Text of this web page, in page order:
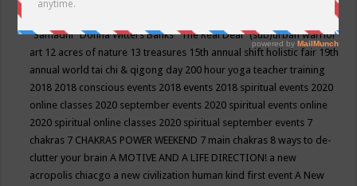
"Samadhi" Donna Witters Banks"The Real Deal"(sub)urban warrior
art 12 acres of nature 13 treasures 15th annual shift holistic fair 19th
annual world tai chi & qigong day 200 hour yoga teacher training
2018 2018 conscious events 2018 events 2018 spiritual events 2020
online classes 2020 september events 2020 spiritual events online
2020 spiritual online classes 2020 spiritual september events 7
chakras 7 CHAKRAS POWER WEEKEND 7 main chakras 8 ways to de-
clutter your brainA MOTIVE AND A LIFE DIRECTION! a new
acropolis chiacgo a new civilization human kind first eventA New